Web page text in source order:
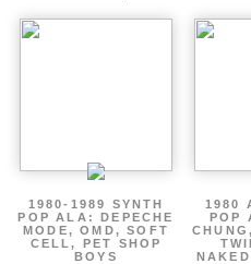
1980-1989 SYNTH
POP ALA: DEPECHE
MODE, OMD, SOFT
CELL, PET SHOP
BOYS
1980
POP